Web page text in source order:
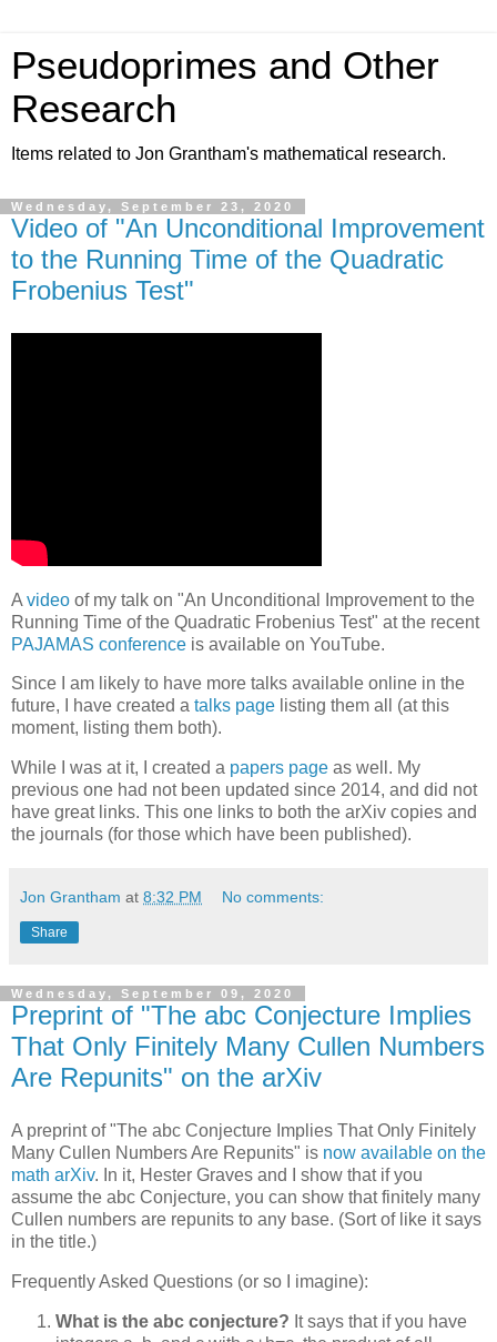
Pseudoprimes and Other
Research
Items related to Jon Grantham's mathematical research.
Wednesday, September 23, 2020
Video of "An Unconditional Improvement
to the Running Time of the Quadratic
Frobenius Test"
A video of my talk on "An Unconditional Improvement to the
Running Time of the Quadratic Frobenius Test" at the recent
PAJAMAS conference is available on YouTube.
Since I am likely to have more talks available online in the
future, I have created a talks page listing them all (at this
moment, listing them both).
While I was at it, I created a papers page as well. My
previous one had not been updated since 2014, and did not
have great links. This one links to both the arXiv copies and
the journals (for those which have been published).
Jon Grantham at 8:32 PM No comments:
Share
Wednesday, September 09, 2020
Preprint of "The abc Conjecture Implies
That Only Finitely Many Cullen Numbers
Are Repunits" on the arXiv
A preprint of "The abc Conjecture Implies That Only Finitely
Many Cullen Numbers Are Repunits" is now available on the
math arXiv. In it, Hester Graves and I show that if you
assume the abc Conjecture, you can show that finitely many
Cullen numbers are repunits to any base. (Sort of like it says
in the title.)
Frequently Asked Questions (or so I imagine):
What is the abc conjecture? It says that if you have